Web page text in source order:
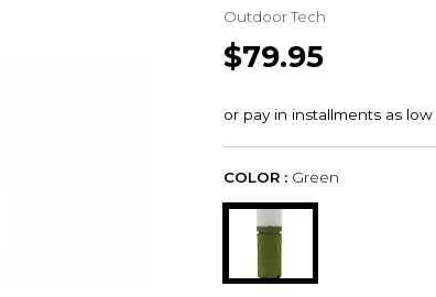
Outdoor Tech
$79.95
COLOR : Green